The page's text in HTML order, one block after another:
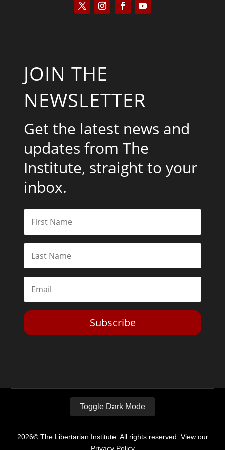
JOIN THE
NEWSLETTER
Get the latest news and
updates from The
Institute, straight to your
inbox.
Subscribe
Toggle Dark Mode
2026© The Libertarian Institute. All rights reserved. View our